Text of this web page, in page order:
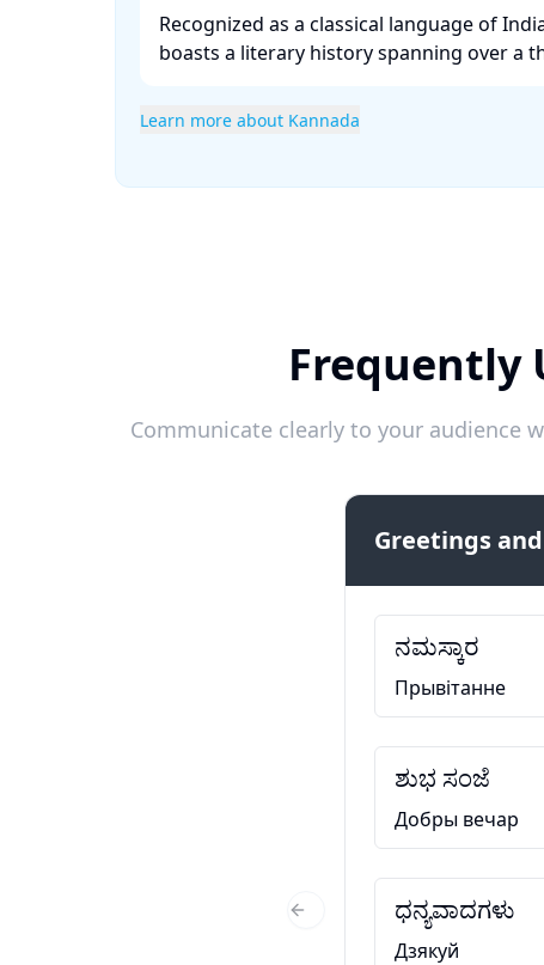
Recognized as a classical language of
boasts a literary history spanning over a
Learn more about Kannada
Frequently
Communicate clearly to your audience
Greetings
ನಮಸ್ಕಾರ
Прывітанне
ಶುಭ ಸಂಜೆ
Добры вечар
ಧನ್ಯವಾದಗಳು
Дзякуй
Previous Slide